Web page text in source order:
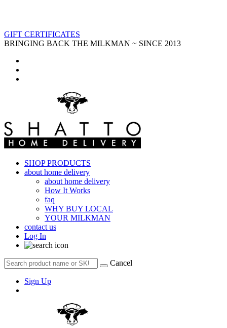
GIFT CERTIFICATES
BRINGING BACK THE MILKMAN ~ SINCE 2013
SHOP PRODUCTS
about home delivery
about home delivery
How It Works
faq
WHY BUY LOCAL
YOUR MILKMAN
contact us
Log In
Cancel
Sign Up